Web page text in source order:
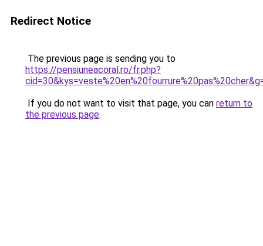
Redirect Notice
The previous page is sending you to
https://pensiuneacoral.ro/fr.php?
If you do not want to visit that page, you can return to
the previous page.